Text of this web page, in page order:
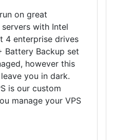
on great
with Intel
4 enterprise drives
Battery Backup set
however this
you in dark.
is our custom
manage your VPS